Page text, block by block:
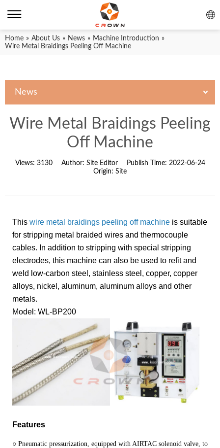
Home » About Us » News » Machine Introduction »
Wire Metal Braidings Peeling Off Machine
News
Wire Metal Braidings Peeling
Off Machine
Views: 3130 Author: Site Editor Publish Time: 2022-06-24
Origin: Site
This wire metal braidings peeling off machine is suitable
for stripping metal braided wires and thermocouple
cables. In addition to stripping with special stripping
electrodes, this machine can also be used to refit and
weld low-carbon steel, stainless steel, copper, copper
alloys, nickel, aluminum, aluminum alloys and other
metals.
Model: WL-BP200
Features
○ Pneumatic pressurization, equipped with AIRTAC solenoid valve, to